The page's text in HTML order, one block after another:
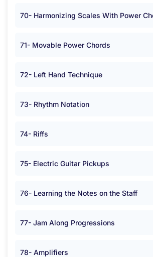
70- Harmonizing Scales With Power
71- Movable Power Chords
72- Left Hand Technique
73- Rhythm Notation
74- Riffs
75- Electric Guitar Pickups
76- Learning the Notes on the Staff
77- Jam Along Progressions
78- Amplifiers